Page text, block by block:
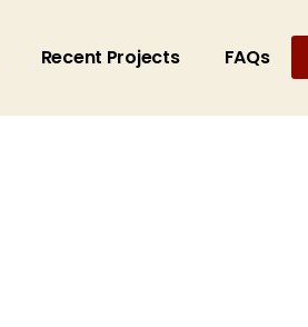
Recent Projects FAQs